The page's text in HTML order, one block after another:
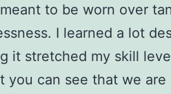
to be worn over
I learned a lot
it stretched my skill
you can see that we